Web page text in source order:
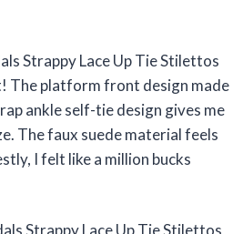
Strappy Lace Up Tie Stilettos
The platform front design made
ankle self-tie design gives me
The faux suede material feels
I felt like a million bucks
Strappy Lace Up Tie Stilettos